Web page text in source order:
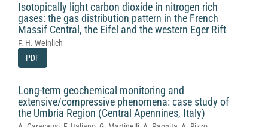
Isotopically light carbon dioxide in nitrogen rich
gases: the gas distribution pattern in the French
Massif Central, the Eifel and the western Eger Rift
F. H. Weinlich
PDF
Long-term geochemical monitoring and
extensive/compressive phenomena: case study of
the Umbria Region (Central Apennines, Italy)